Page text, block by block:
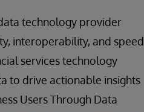
technology provider
interoperability, and speed
services technology
to drive actionable insights
Users Through Data